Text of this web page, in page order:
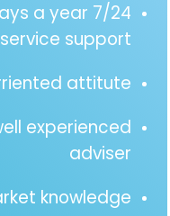
days a year
service support
attitute
experienced
adviser
knowledge